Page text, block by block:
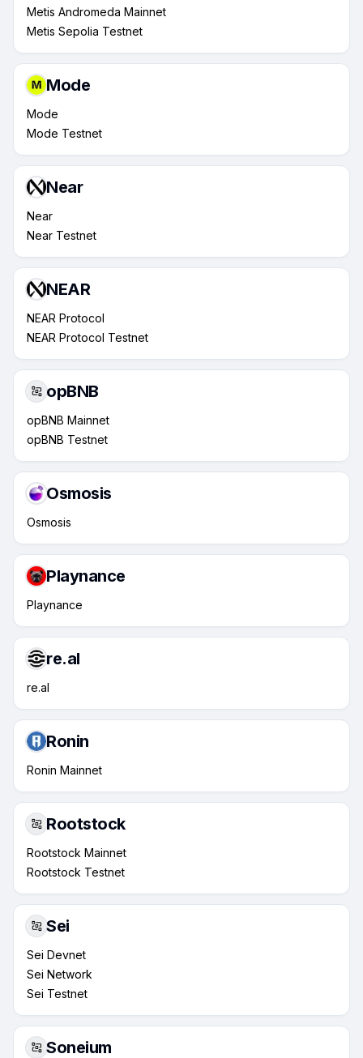
Metis Andromeda Mainnet
Metis Sepolia Testnet
Mode
Mode
Mode Testnet
Near
Near
Near Testnet
NEAR
NEAR Protocol
NEAR Protocol Testnet
opBNB
opBNB Mainnet
opBNB Testnet
Osmosis
Osmosis
Playnance
Playnance
re.al
re.al
Ronin
Ronin Mainnet
Rootstock
Rootstock Mainnet
Rootstock Testnet
Sei
Sei Devnet
Sei Network
Sei Testnet
Soneium